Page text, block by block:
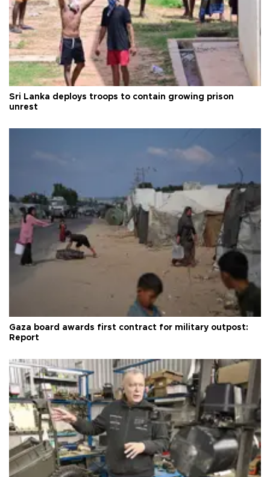
Sri Lanka deploys troops to contain growing prison
unrest
Gaza board awards first contract for military outpost:
Report